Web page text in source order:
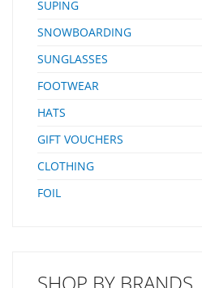
SUPING
SNOWBOARDING
SUNGLASSES
FOOTWEAR
HATS
GIFT VOUCHERS
CLOTHING
FOIL